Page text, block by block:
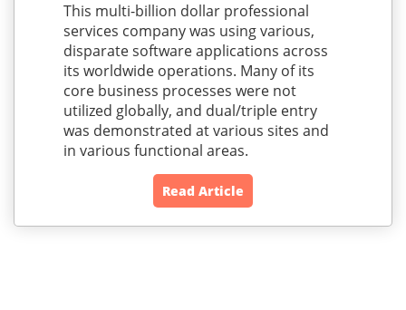
This multi-billion dollar professional
services company was using various,
disparate software applications across
its worldwide operations. Many of its
core business processes were not
utilized globally, and dual/triple entry
was demonstrated at various sites and
in various functional areas.
Read Article